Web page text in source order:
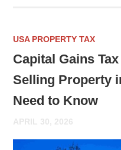
USA PROPERTY TAX
Capital Gains
Selling Property
Need to Know
APRIL 30, 2026